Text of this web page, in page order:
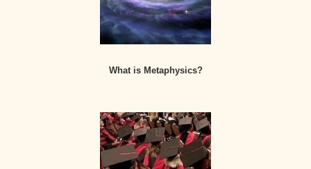
What is Metaphysics?